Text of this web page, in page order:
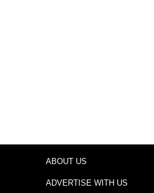
ABOUT US
ADVERTISE WITH US